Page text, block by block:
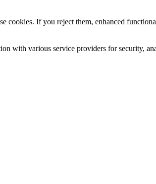
cookies. If you reject them, enhanced
with various service providers for security,